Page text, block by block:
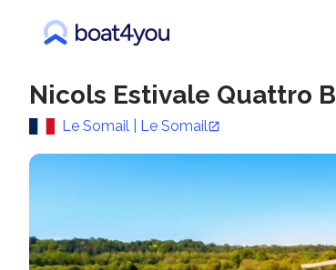
Nicols Estivale Quattro B
Le Somail | Le Somail